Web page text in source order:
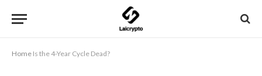
Home Is the 4-Year Cycle Dead?